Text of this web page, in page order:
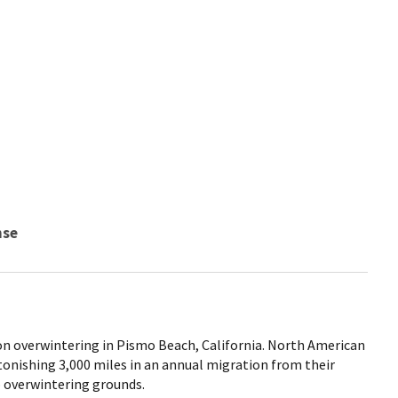
overwintering in Pismo Beach, California. North American
3,000 miles in an annual migration from their
grounds.